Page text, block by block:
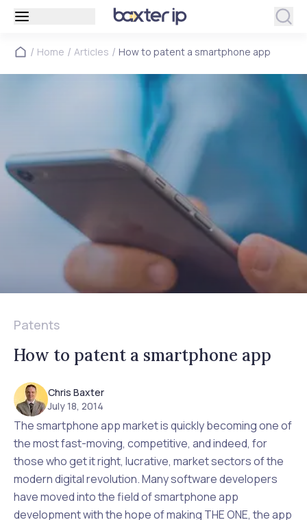
/ Home / Articles / How to patent a smartphone app
Patents
How to patent a smartphone app
Chris Baxter
July 18, 2014
The smartphone app market is quickly becoming one of
the most fast-moving, competitive, and indeed, for
those who get it right, lucrative, market sectors of the
modern digital revolution. Many software developers
have moved into the field of smartphone app
development with the hope of making THE ONE, the app